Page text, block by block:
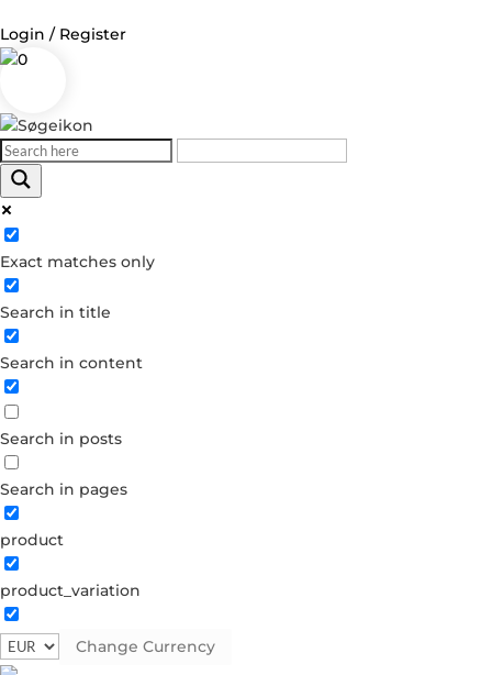
Login / Register
0
Exact matches only
Search in title
Search in content
Search in posts
Search in pages
product
product_variation
Change Currency
Log in
Username or Email Address
Password
Forgot your password?
Dont have an account?
Create account
Turqoise coin bracelet